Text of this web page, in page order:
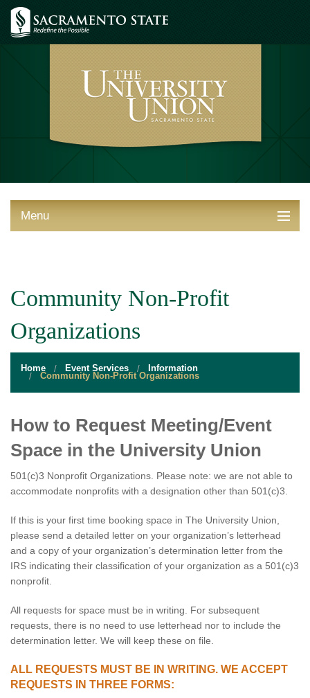
Menu
STUDENT RESOURCES
EVENT SERVICES
VENDORS & FOOD
Community Non-Profit
Organizations
Home Event Services Information
Community Non-Profit Organizations
How to Request Meeting/Event
Space in the University Union
501(c)3 Nonprofit Organizations. Please note: we are not able to
accommodate nonprofits with a designation other than 501(c)3.
If this is your first time booking space in The University Union,
please send a detailed letter on your organization’s letterhead
and a copy of your organization’s determination letter from the
IRS indicating their classification of your organization as a 501(c)3
nonprofit.
All requests for space must be in writing. For subsequent
requests, there is no need to use letterhead nor to include the
determination letter. We will keep these on file.
ALL REQUESTS MUST BE IN WRITING. WE ACCEPT
REQUESTS IN THREE FORMS: